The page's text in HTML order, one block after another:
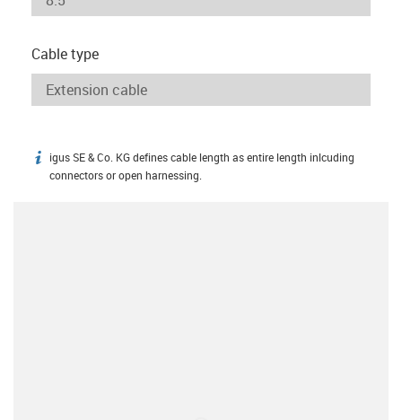
Cable type
igus-icon-info
igus SE & Co. KG defines cable length as entire length inlcuding
connectors or open harnessing.